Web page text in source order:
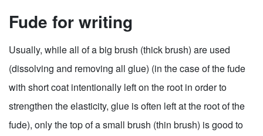
Fude for writing
Usually, while all of a big brush (thick brush) are used
(dissolving and removing all glue) (in the case of the fude
with short coat intentionally left on the root in order to
strengthen the elasticity, glue is often left at the root of the
fude), only the top of a small brush (thin brush) is good to